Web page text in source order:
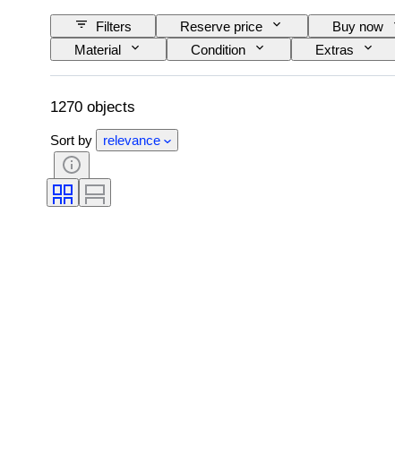
Filters Reserve price Buy now
Material
Condition Extras
Edition
Language Colour
1270 objects
Sort by relevance